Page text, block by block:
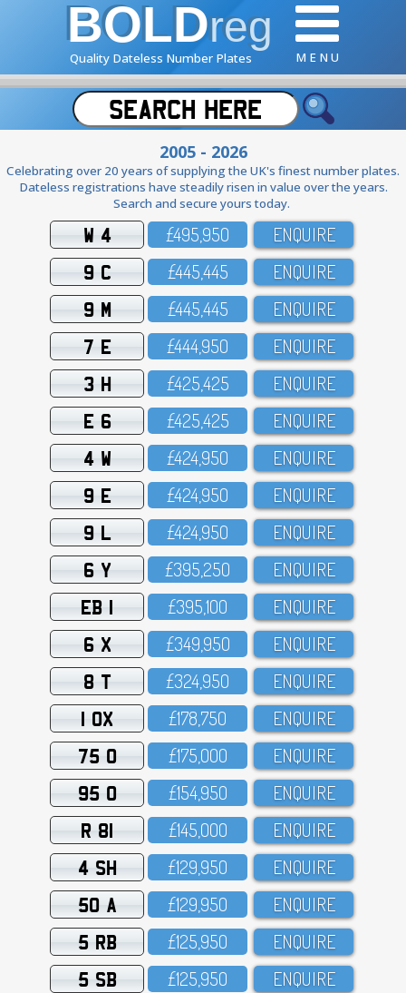
BOLDreg
Quality Dateless Number Plates M E N U
2005 - 2026
Celebrating over 20 years of supplying the UK's finest number plates.
Dateless registrations have steadily risen in value over the years.
Search and secure yours today.
W 4 £495,95O ENQUIRE
9 C £445,445 ENQUIRE
9 M £445,445 ENQUIRE
7 E £444,95O ENQUIRE
3 H £425,425 ENQUIRE
E 6 £425,425 ENQUIRE
4 W £424,95O ENQUIRE
9 E £424,95O ENQUIRE
9 L £424,95O ENQUIRE
6 Y £395,25O ENQUIRE
EB 1 £395,1OO ENQUIRE
6 X £349,95O ENQUIRE
8 T £324,95O ENQUIRE
1 OX £178,75O ENQUIRE
75 O £175,OOO ENQUIRE
95 O £154,95O ENQUIRE
R 81 £145,OOO ENQUIRE
4 SH £129,95O ENQUIRE
50 A £129,95O ENQUIRE
5 RB £125,95O ENQUIRE
5 SB £125,95O ENQUIRE